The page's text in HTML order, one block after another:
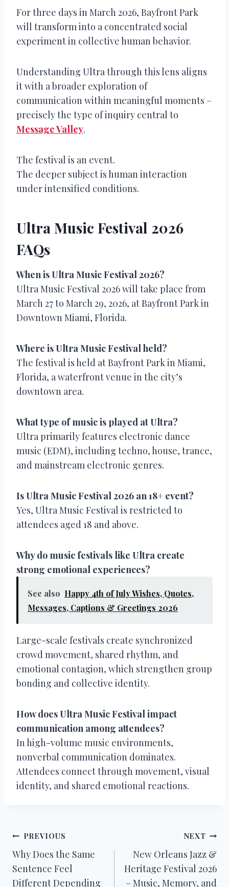
For three days in March 2026, Bayfront Park
will transform into a concentrated social
experiment in collective human behavior.
Understanding Ultra through this lens aligns
it with a broader exploration of
communication within meaningful moments –
precisely the type of inquiry central to
Message Valley.
The festival is an event.
The deeper subject is human interaction
under intensified conditions.
Ultra Music Festival 2026
FAQs
When is Ultra Music Festival 2026?
Ultra Music Festival 2026 will take place from
March 27 to March 29, 2026, at Bayfront Park in
Downtown Miami, Florida.
Where is Ultra Music Festival held?
The festival is held at Bayfront Park in Miami,
Florida, a waterfront venue in the city’s
downtown area.
What type of music is played at Ultra?
Ultra primarily features electronic dance
music (EDM), including techno, house, trance,
and mainstream electronic genres.
Is Ultra Music Festival 2026 an 18+ event?
Yes, Ultra Music Festival is restricted to
attendees aged 18 and above.
Why do music festivals like Ultra create
strong emotional experiences?
See also Happy 4th of July Wishes, Quotes,
Messages, Captions & Greetings 2026
Large-scale festivals create synchronized
crowd movement, shared rhythm, and
emotional contagion, which strengthen group
bonding and collective identity.
How does Ultra Music Festival impact
communication among attendees?
In high-volume music environments,
nonverbal communication dominates.
Attendees connect through movement, visual
identity, and shared emotional reactions.
Post
navigation
PREVIOUS
Why Does the Same
Sentence Feel
Different Depending
NEXT
New Orleans Jazz &
Heritage Festival 2026
– Music, Memory, and